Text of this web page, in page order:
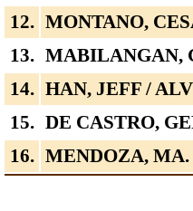
12. MONTANO,
13. MABILANGAN,
14. HAN, JEFF /
15. DE CASTRO,
16. MENDOZA,